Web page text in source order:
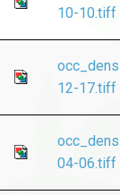
10-10.tiff
12-17.tiff
04-06.tiff